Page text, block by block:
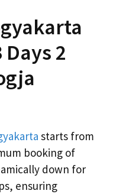
2
starts from
booking of
down for
ensuring